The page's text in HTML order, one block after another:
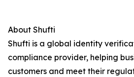
About Shufti
Shufti is a global identity
compliance provider, helping
customers and meet their